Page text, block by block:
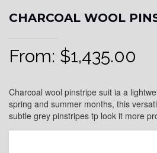
CHARCOAL WOOL
From: $1,435.00
Charcoal wool pinstripe suit ia a
spring and summer months, this
subtle grey pinstripes tp look it more